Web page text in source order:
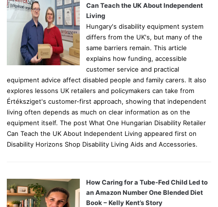
r
Can Teach the UK About Independent
Living
Hungary's disability equipment system
differs from the UK's, but many of the
same barriers remain. This article
explains how funding, accessible
customer service and practical
equipment advice affect disabled people and family carers. It also
explores lessons UK retailers and policymakers can take from
Értéksziget's customer-first approach, showing that independent
living often depends as much on clear information as on the
equipment itself. The post What One Hungarian Disability Retailer
Can Teach the UK About Independent Living appeared first on
Disability Horizons Shop Disability Living Aids and Accessories.
How Caring for a Tube-Fed Child Led to
an Amazon Number One Blended Diet
Book – Kelly Kent’s Story